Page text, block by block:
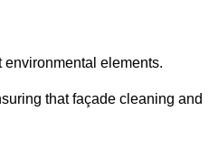
elements.
that façade cleaning and